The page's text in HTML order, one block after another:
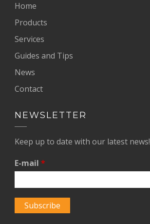
Home
Products
Services
Guides and Tips
News
Contact
NEWSLETTER
Keep up to date with our latest news!
E-mail *